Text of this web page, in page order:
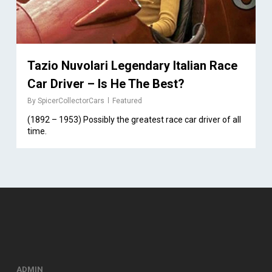
Tazio Nuvolari Legendary Italian Race
Car Driver – Is He The Best?
By SpicerCollectorCars Featured
(1892 – 1953) Possibly the greatest race car driver of all
time.
ADMIN